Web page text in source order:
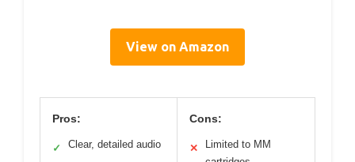
View on Amazon
Pros:
✓ Clear, detailed audio
Cons:
✕
Limited to MM